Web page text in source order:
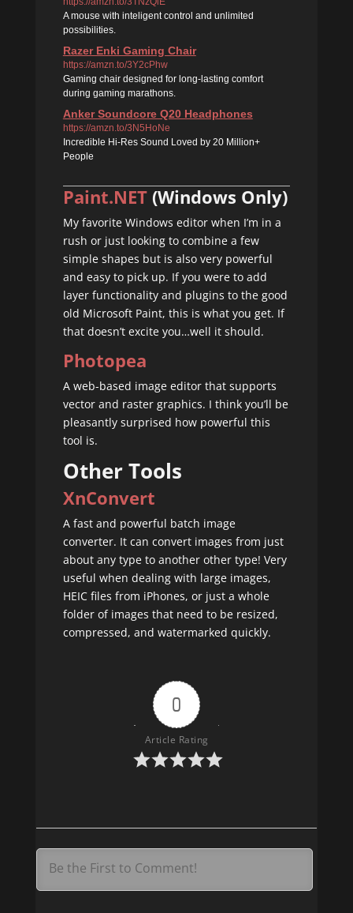
A mouse with inteligent control and unlimited
possibilities.
Razer Enki Gaming Chair
https://amzn.to/3Y2cPhw
Gaming chair designed for long-lasting comfort
during gaming marathons.
Anker Soundcore Q20 Headphones
https://amzn.to/3N5HoNe
Incredible Hi-Res Sound Loved by 20 Million+
People
Paint.NET(Windows Only)
My favorite Windows editor when I’m in a
rush or just looking to combine a few
simple shapes but is also very powerful
and easy to pick up. If you were to add
layer functionality and plugins to the good
old Microsoft Paint, this is what you get. If
that doesn’t excite you…well it should.
Photopea
A web-based image editor that supports
vector and raster graphics. I think you’ll be
pleasantly surprised how powerful this
tool is.
Other Tools
XnConvert
A fast and powerful batch image
converter. It can convert images from just
about any type to another other type! Very
useful when dealing with large images,
HEIC files from iPhones, or just a whole
folder of images that need to be resized,
compressed, and watermarked quickly.
0
Article Rating